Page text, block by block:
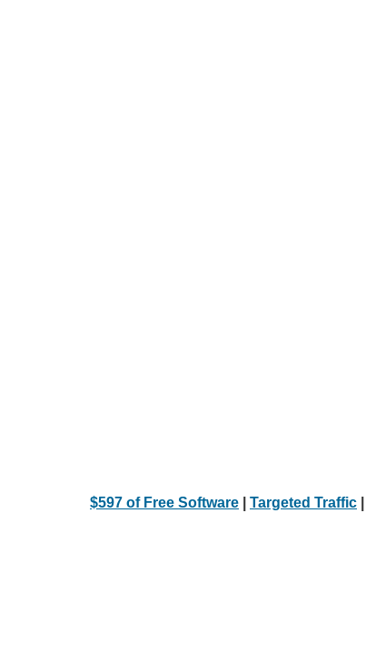
$597 of Free Software Targeted Traffic